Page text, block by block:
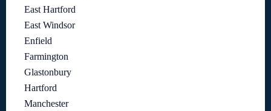
East Hartford
East Windsor
Enfield
Farmington
Glastonbury
Hartford
Manchester